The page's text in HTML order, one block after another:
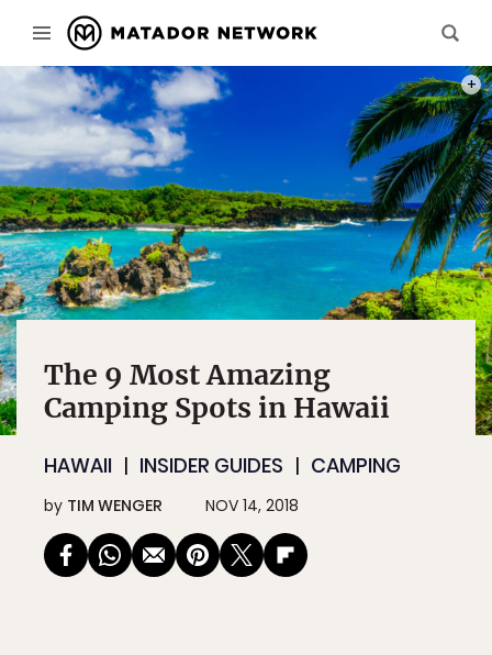
The 9 Most Amazing
Camping Spots in Hawaii
HAWAII INSIDER GUIDES CAMPING
by TIM WENGER NOV 14, 2018